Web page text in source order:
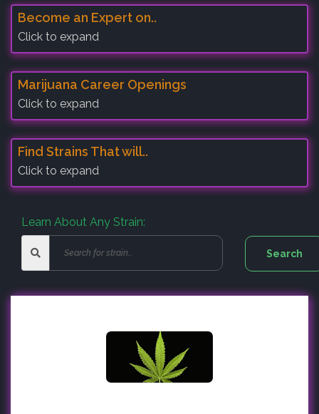
Become an Expert on..
Click to expand
Marijuana Career Openings
Click to expand
Find Strains That will..
Click to expand
Learn About Any Strain: